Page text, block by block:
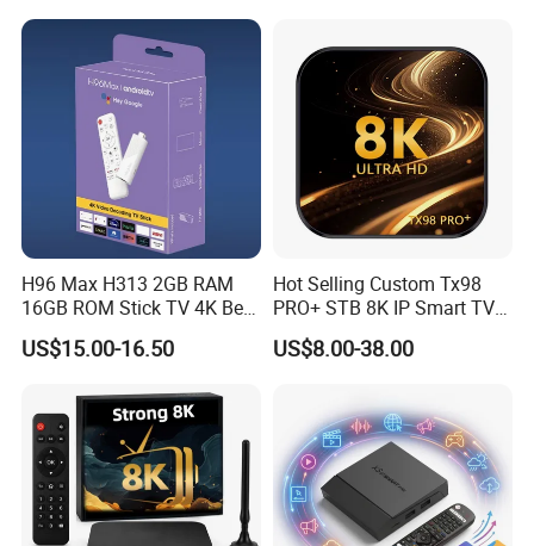
H96 Max H313 2GB RAM
16GB ROM Stick TV 4K Best
Android 14 ATV Ui Fire
Sticks Alexa Voice Remote
US$15.00-16.50
Hot Selling Custom Tx98
PRO+ STB 8K IP Smart TV
Android 13 2GB 4GB Hot
Europe UK France Germany
Chipset TV Box 4K
US$8.00-38.00